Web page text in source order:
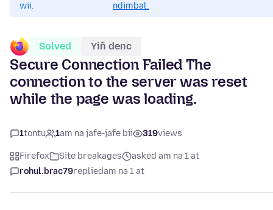
wii.
ndimbal.
Solved Yiñ denc
Secure Connection Failed The
connection to the server was reset
while the page was loading.
1tontu 1am na jafe-jafe bii 319views
Firefox Site breakages
asked am na 1 at
rohul.brac79repliedam na 1 at